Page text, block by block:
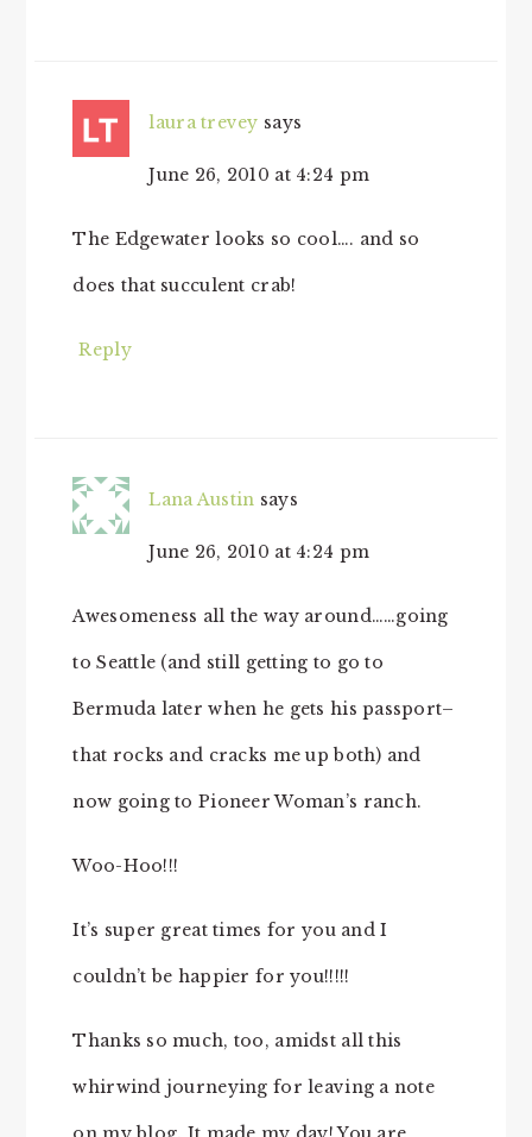
laura trevey says
June 26, 2010 at 4:24 pm
The Edgewater looks so cool…. and so
does that succulent crab!
Reply
Lana Austin says
June 26, 2010 at 4:24 pm
Awesomeness all the way around……going
to Seattle (and still getting to go to
Bermuda later when he gets his passport–
that rocks and cracks me up both) and
now going to Pioneer Woman’s ranch.
Woo-Hoo!!!
It’s super great times for you and I
couldn’t be happier for you!!!!!
Thanks so much, too, amidst all this
whirwind journeying for leaving a note